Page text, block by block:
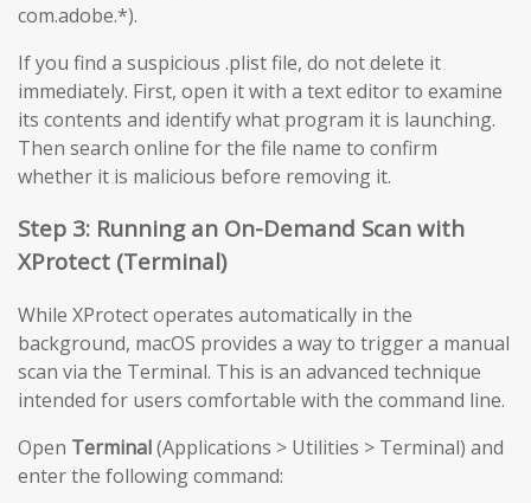
com.adobe.*).
If you find a suspicious .plist file, do not delete it
immediately. First, open it with a text editor to examine
its contents and identify what program it is launching.
Then search online for the file name to confirm
whether it is malicious before removing it.
Step 3: Running an On-Demand Scan with
XProtect (Terminal)
While XProtect operates automatically in the
background, macOS provides a way to trigger a manual
scan via the Terminal. This is an advanced technique
intended for users comfortable with the command line.
Open Terminal(Applications > Utilities > Terminal) and
enter the following command: